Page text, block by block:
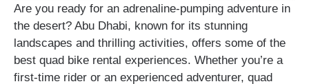
Are you ready for an adrenaline-pumping adventure in
the desert? Abu Dhabi, known for its stunning
landscapes and thrilling activities, offers some of the
best quad bike rental experiences. Whether you’re a
first-time rider or an experienced adventurer, quad